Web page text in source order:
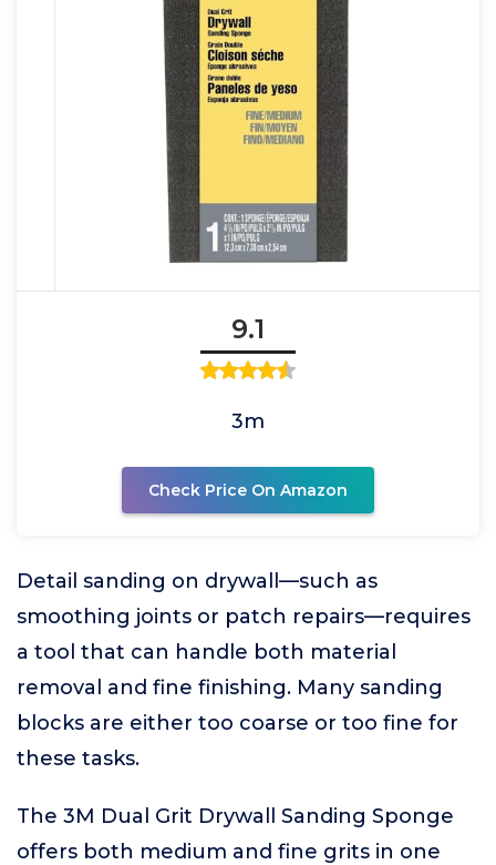
9.1
3m
Check Price On Amazon
Detail sanding on drywall—such as
smoothing joints or patch repairs—requires
a tool that can handle both material
removal and fine finishing. Many sanding
blocks are either too coarse or too fine for
these tasks.
The 3M Dual Grit Drywall Sanding Sponge
offers both medium and fine grits in one